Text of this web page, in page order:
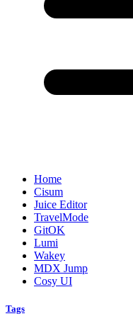
Home
Cisum
Juice Editor
TravelMode
GitOK
Lumi
Wakey
MDX Jump
Cosy UI
Tags